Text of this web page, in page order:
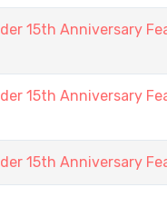
15th Anniversary
15th Anniversary
15th Anniversary